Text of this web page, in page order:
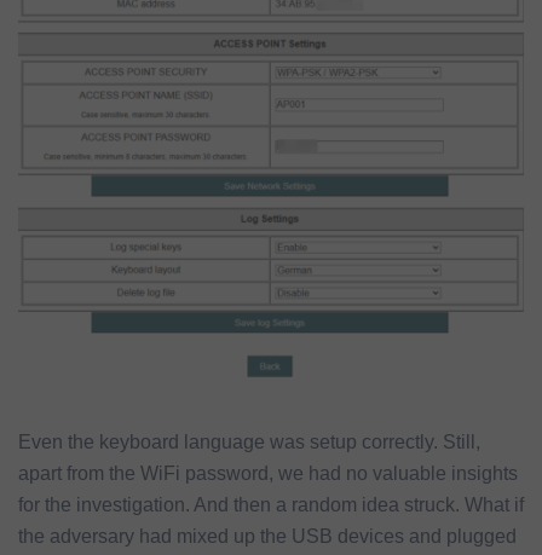
Even the keyboard language was setup correctly. Still,
apart from the WiFi password, we had no valuable insights
for the investigation. And then a random idea struck. What if
the adversary had mixed up the USB devices and plugged